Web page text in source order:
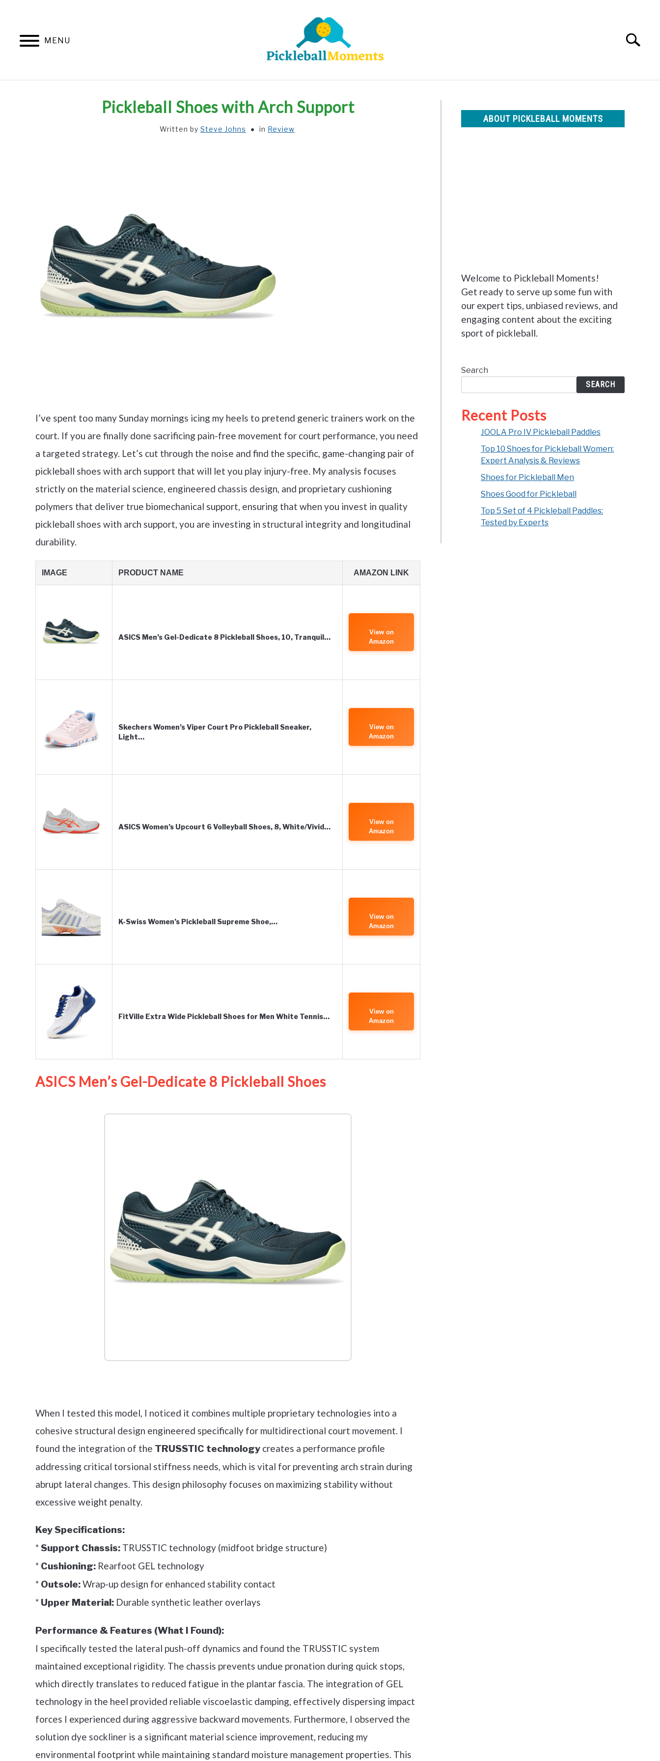
MENU
Search
HOME ABOUT US
Pickleball Shoes with Arch Support
Written by Steve Johns in Review
I’ve spent too many Sunday mornings icing my heels to pretend generic trainers work on the
court. If you are finally done sacrificing pain-free movement for court performance, you need
a targeted strategy. Let’s cut through the noise and find the specific, game-changing pair of
pickleball shoes with arch support that will let you play injury-free. My analysis focuses
strictly on the material science, engineered chassis design, and proprietary cushioning
polymers that deliver true biomechanical support, ensuring that when you invest in quality
pickleball shoes with arch support, you are investing in structural integrity and longitudinal
durability.
IMAGE PRODUCT NAME AMAZON LINK
ASICS Men’s Gel-Dedicate 8 Pickleball Shoes, 10, Tranquil…
View on
Amazon
Skechers Women’s Viper Court Pro Pickleball Sneaker,
Light…
View on
Amazon
ASICS Women’s Upcourt 6 Volleyball Shoes, 8, White/Vivid…
View on
Amazon
K-Swiss Women’s Pickleball Supreme Shoe,…
View on
Amazon
FitVille Extra Wide Pickleball Shoes for Men White Tennis…
View on
Amazon
ASICS Men’s Gel-Dedicate 8 Pickleball Shoes
When I tested this model, I noticed it combines multiple proprietary technologies into a
cohesive structural design engineered specifically for multidirectional court movement. I
found the integration of the TRUSSTIC technology creates a performance profile
addressing critical torsional stiffness needs, which is vital for preventing arch strain during
abrupt lateral changes. This design philosophy focuses on maximizing stability without
excessive weight penalty.
Key Specifications:
*Support Chassis: TRUSSTIC technology (midfoot bridge structure)
* Cushioning: Rearfoot GEL technology
* Outsole:Wrap-up design for enhanced stability contact
* Upper Material: Durable synthetic leather overlays
Performance & Features (What I Found):
I specifically tested the lateral push-off dynamics and found the TRUSSTIC system
maintained exceptional rigidity. The chassis prevents undue pronation during quick stops,
which directly translates to reduced fatigue in the plantar fascia. The integration of GEL
technology in the heel provided reliable viscoelastic damping, effectively dispersing impact
forces I experienced during aggressive backward movements. Furthermore, I observed the
solution dye sockliner is a significant material science improvement, reducing my
environmental footprint while maintaining standard moisture management properties. This
ABOUT PICKLEBALL MOMENTS
Welcome to Pickleball Moments!
Get ready to serve up some fun with
our expert tips, unbiased reviews, and
engaging content about the exciting
sport of pickleball.
Search
SEARCH
Recent Posts
JOOLA Pro IV Pickleball Paddles
Top 10 Shoes for Pickleball Women:
Expert Analysis & Reviews
Shoes for Pickleball Men
Shoes Good for Pickleball
Top 5 Set of 4 Pickleball Paddles:
Tested by Experts